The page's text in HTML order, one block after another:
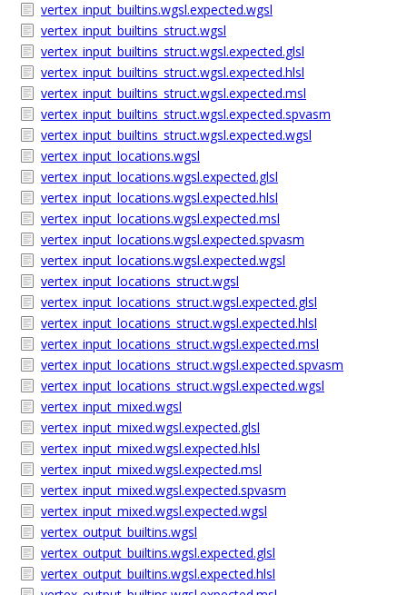
vertex_input_builtins.wgsl.expected.wgsl
vertex_input_builtins_struct.wgsl
vertex_input_builtins_struct.wgsl.expected.glsl
vertex_input_builtins_struct.wgsl.expected.hlsl
vertex_input_builtins_struct.wgsl.expected.msl
vertex_input_builtins_struct.wgsl.expected.spvasm
vertex_input_builtins_struct.wgsl.expected.wgsl
vertex_input_locations.wgsl
vertex_input_locations.wgsl.expected.glsl
vertex_input_locations.wgsl.expected.hlsl
vertex_input_locations.wgsl.expected.msl
vertex_input_locations.wgsl.expected.spvasm
vertex_input_locations.wgsl.expected.wgsl
vertex_input_locations_struct.wgsl
vertex_input_locations_struct.wgsl.expected.glsl
vertex_input_locations_struct.wgsl.expected.hlsl
vertex_input_locations_struct.wgsl.expected.msl
vertex_input_locations_struct.wgsl.expected.spvasm
vertex_input_locations_struct.wgsl.expected.wgsl
vertex_input_mixed.wgsl
vertex_input_mixed.wgsl.expected.glsl
vertex_input_mixed.wgsl.expected.hlsl
vertex_input_mixed.wgsl.expected.msl
vertex_input_mixed.wgsl.expected.spvasm
vertex_input_mixed.wgsl.expected.wgsl
vertex_output_builtins.wgsl
vertex_output_builtins.wgsl.expected.glsl
vertex_output_builtins.wgsl.expected.hlsl